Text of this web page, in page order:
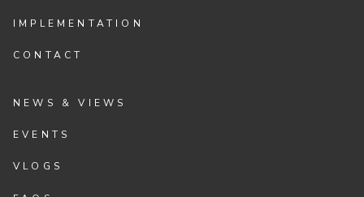
IMPLEMENTATION
CONTACT
NEWS & VIEWS
EVENTS
VLOGS